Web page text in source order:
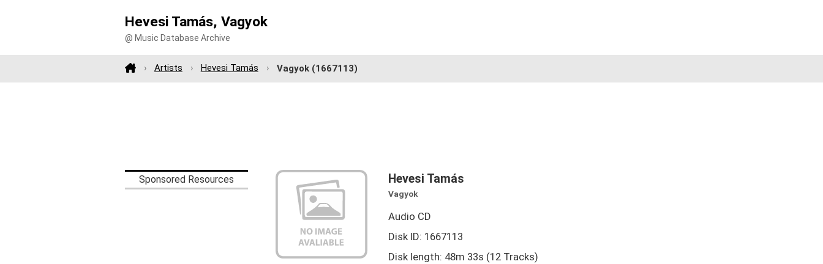
Hevesi Tamás, Vagyok
@ Music Database Archive
Artists Hevesi Tamás Vagyok (1667113)
Sponsored Resources Hevesi Tamás
Vagyok
Audio CD
Disk ID: 1667113
Disk length: 48m 33s (12 Tracks)